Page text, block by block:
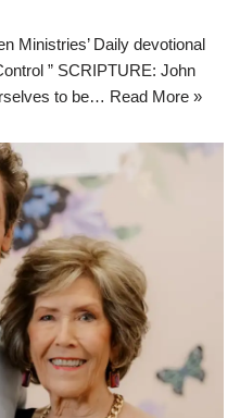
Ministries’ Daily devotional
” SCRIPTURE: John
to be… Read More »